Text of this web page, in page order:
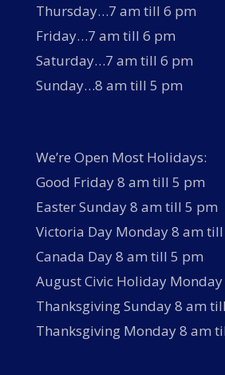
Thursday…7 am till 6 pm
Friday…7 am till 6 pm
Saturday…7 am till 6 pm
Sunday…8 am till 5 pm
We’re Open Most Holidays:
Good Friday 8 am till 5 pm
Easter Sunday 8 am till 5 pm
Victoria Day Monday 8 am
Canada Day 8 am till 5 pm
August Civic Holiday
Thanksgiving Sunday 8 am
Thanksgiving Monday 8 am